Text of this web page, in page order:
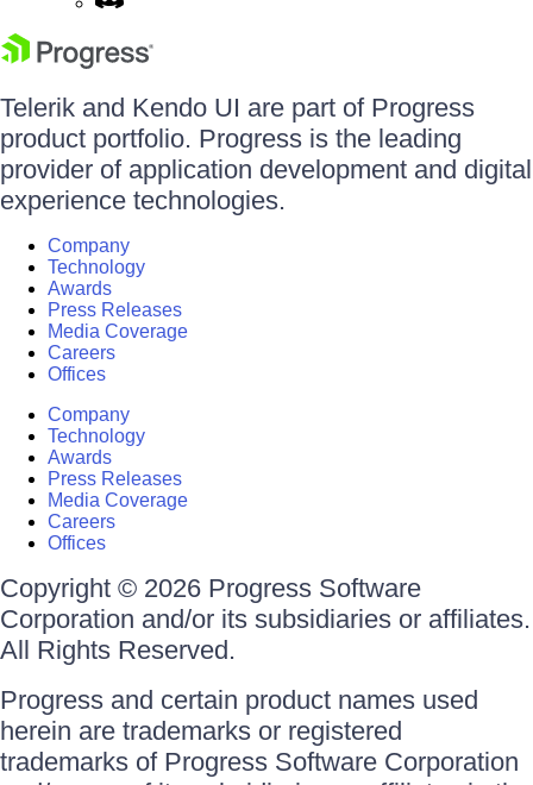
Telerik and Kendo UI are part of Progress
product portfolio. Progress is the leading
provider of application development and digital
experience technologies.
Company
Technology
Awards
Press Releases
Media Coverage
Careers
Offices
Company
Technology
Awards
Press Releases
Media Coverage
Careers
Offices
Copyright © 2026 Progress Software
Corporation and/or its subsidiaries or affiliates.
All Rights Reserved.
Progress and certain product names used
herein are trademarks or registered
trademarks of Progress Software Corporation